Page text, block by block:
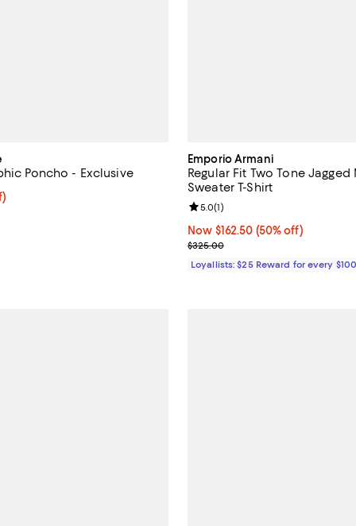
Poncho - Exclusive
undefined;
Emporio Armani
Regular Fit Two Tone Jagged
Sweater T-Shirt
Now $162.50; 50% off;
Now $162.50 (50% off)
Previous price $325.00
$325.00
Review rating: 5.0 out of 5; 1
5.0(1)
Loyallists: $25 Reward for every